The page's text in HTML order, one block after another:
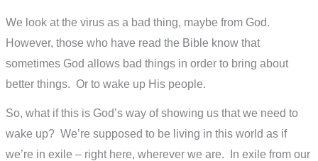
We look at the virus as a bad thing, maybe from God.
However, those who have read the Bible know that
sometimes God allows bad things in order to bring about
better things. Or to wake up His people.
So, what if this is God’s way of showing us that we need to
wake up? We’re supposed to be living in this world as if
we’re in exile – right here, wherever we are. In exile from our